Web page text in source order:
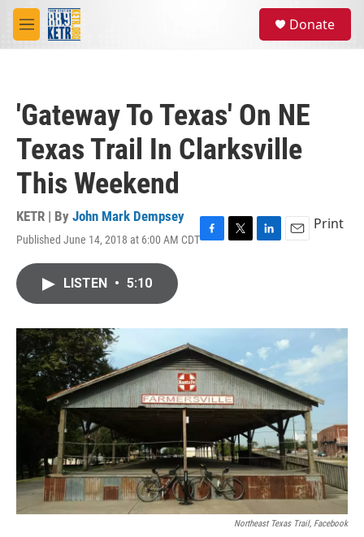
Skip to main content
M
e
Donate
'Gateway To Texas' On NE
Texas Trail In Clarksville
This Weekend
KETR | By John Mark Dempsey
Published June 14, 2018 at 6:00 AM CDTF
o
k
T
r
L
I
n
E
Print
LISTEN • 5:10
Northeast Texas Trail, Facebook